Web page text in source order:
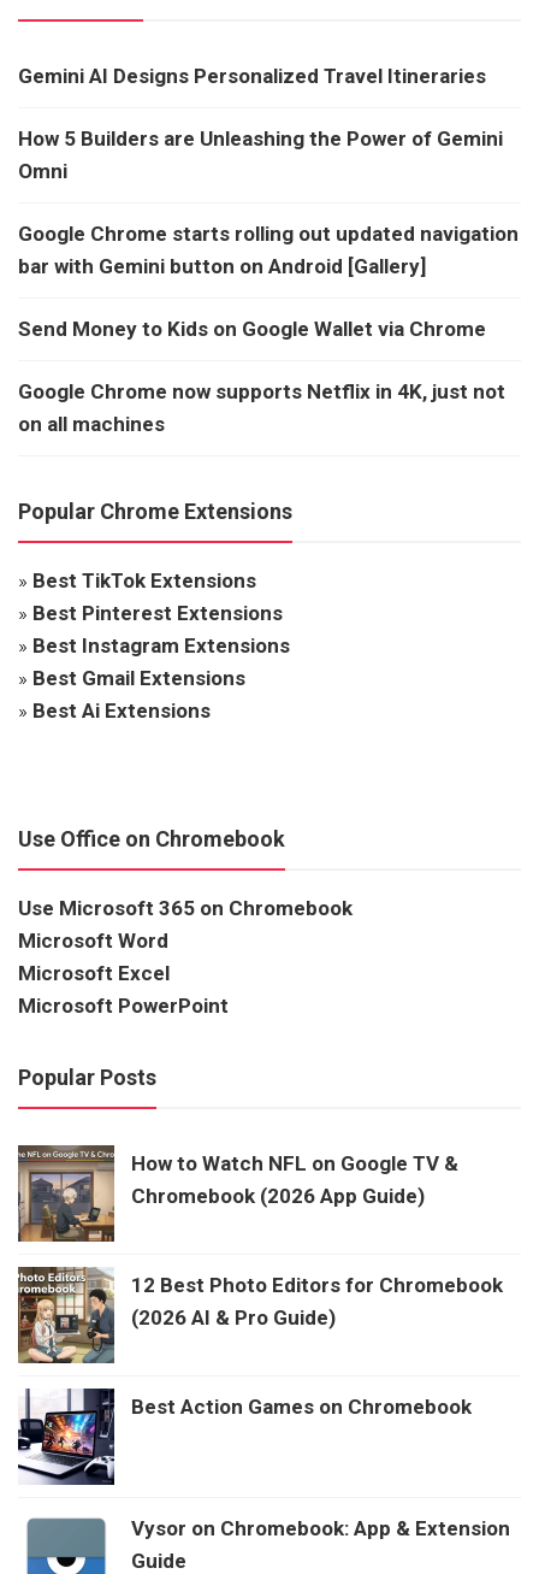
Gemini AI Designs Personalized Travel Itineraries
How 5 Builders are Unleashing the Power of Gemini
Omni
Google Chrome starts rolling out updated navigation
bar with Gemini button on Android [Gallery]
Send Money to Kids on Google Wallet via Chrome
Google Chrome now supports Netflix in 4K, just not
on all machines
Popular Chrome Extensions
» Best TikTok Extensions
» Best Pinterest Extensions
» Best Instagram Extensions
» Best Gmail Extensions
» Best Ai Extensions
Use Office on Chromebook
Use Microsoft 365 on Chromebook
Microsoft Word
Microsoft Excel
Microsoft PowerPoint
Popular Posts
How to Watch NFL on Google TV &
Chromebook (2026 App Guide)
12 Best Photo Editors for Chromebook
(2026 AI & Pro Guide)
Best Action Games on Chromebook
Vysor on Chromebook: App & Extension
Guide